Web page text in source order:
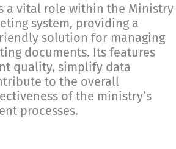
a vital role within the Ministry
system, providing a
solution for managing
documents. Its features
quality, simplify data
to the overall
of the ministry’s
processes.